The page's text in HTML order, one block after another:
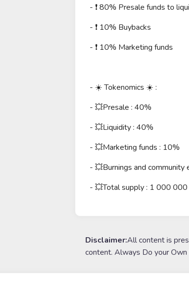
- ❗️ 80% Presale funds to
- ❗️ 10% Buybacks
- ❗️ 10% Marketing funds
- ☀️ Tokenomics ☀️ :
- 💥Presale : 40%
- 💥Liquidity : 40%
- 💥Marketing funds : 10%
- 💥Burnings and community
- 💥Total supply : 1 000 000
Disclaimer:All content is
content. Always Do your Own